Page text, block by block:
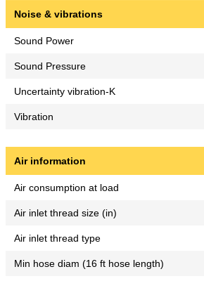
Noise & vibrations
Sound Power
Sound Pressure
Uncertainty vibration-K
Vibration
Air information
Air consumption at load
Air inlet thread size (in)
Air inlet thread type
Min hose diam (16 ft hose length)